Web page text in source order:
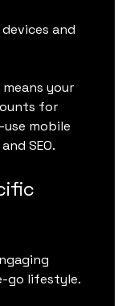
and
your
for
mobile
SEO.
go lifestyle.